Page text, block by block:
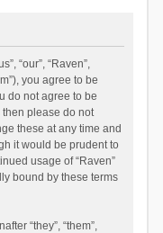
“our”, “Raven”,
you agree to be
do not agree to be
please do not
these at any time and
it would be prudent to
usage of “Raven”
bound by these terms
“they”, “them”,